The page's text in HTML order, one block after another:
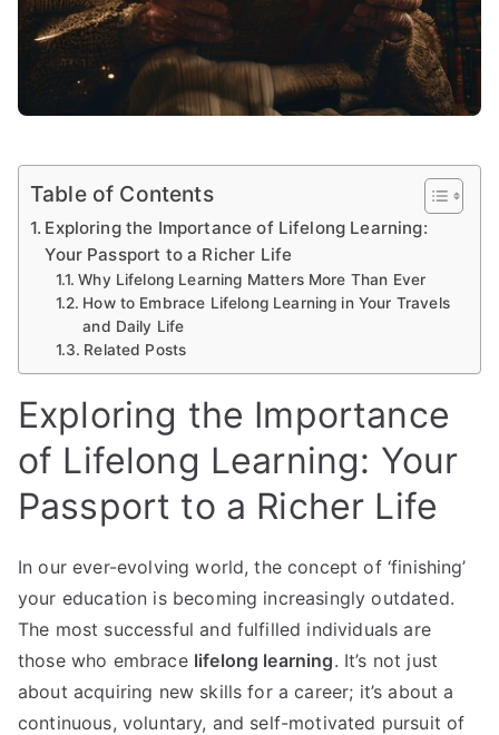
Table of Contents
Exploring the Importance of Lifelong Learning:
Your Passport to a Richer Life
Why Lifelong Learning Matters More Than Ever
How to Embrace Lifelong Learning in Your Travels
and Daily Life
Related Posts
Exploring the Importance
of Lifelong Learning: Your
Passport to a Richer Life
In our ever-evolving world, the concept of ‘finishing’
your education is becoming increasingly outdated.
The most successful and fulfilled individuals are
those who embrace lifelong learning. It’s not just
about acquiring new skills for a career; it’s about a
continuous, voluntary, and self-motivated pursuit of